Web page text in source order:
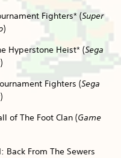
Fighters* (Super
)
Hyperstone Heist* (Sega
)
Fighters (Sega
)
of The Foot Clan (Game
From The Sewers